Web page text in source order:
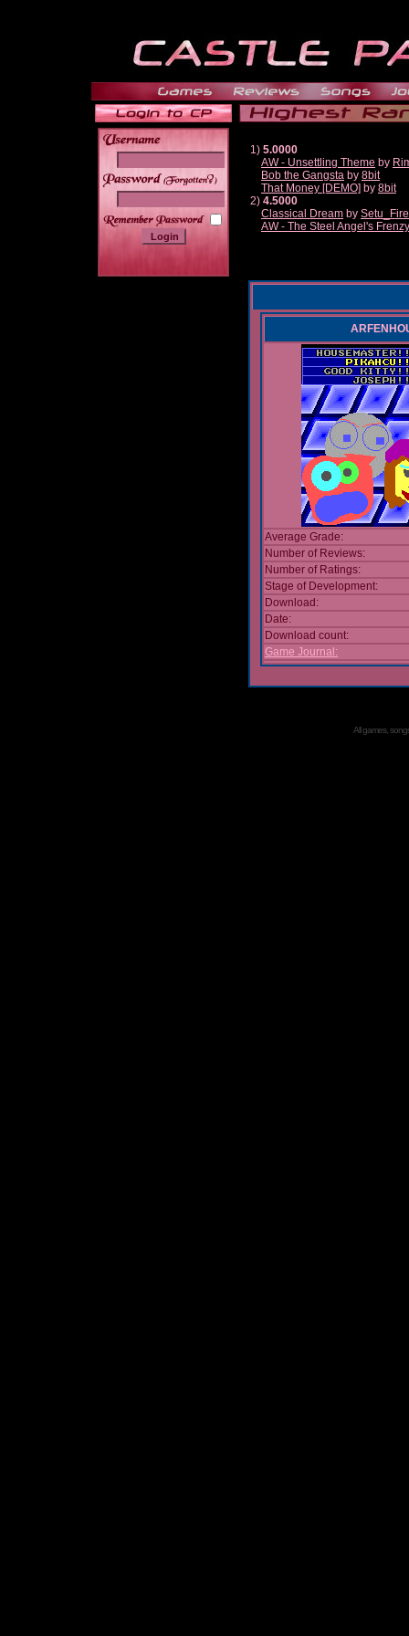
______
1) 5.0000
AW - Unsettling Theme by
Bob the Gangsta by 8bit
That Money [DEMO] by 8bit
2) 4.5000
Classical Dream by
AW - The Steel Angel's Frenzy
Average Grade:
Number of Reviews:
Number of Ratings:
Stage of Development:
Download:
Date:
Download count:
Game Journal:
All games,